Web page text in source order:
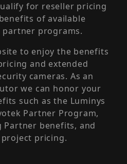
for reseller pricing
of available
programs.
to enjoy the benefits
and extended
cameras. As an
we can honor your
such as the Luminys
Partner Program,
Partner benefits, and
project pricing.